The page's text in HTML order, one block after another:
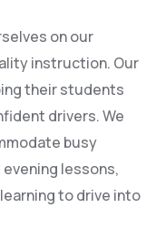
on our
instruction. Our
their students
drivers. We
busy
lessons,
to drive into